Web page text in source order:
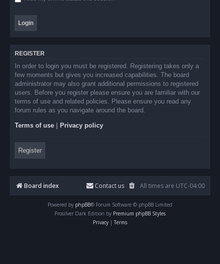
REGISTER
In order to login you must be registered. Registering takes only a
few moments but gives you increased capabilities. The board
administrator may also grant additional permissions to registered
users. Before you register please ensure you are familiar with our
terms of use and related policies. Please ensure you read any
forum rules as you navigate around the board.
Terms of use Privacy policy
Register
Board index All times are UTC-04:00
Contact us
Powered by phpBB® Forum Software © phpBB Limited
Prosilver Dark Edition by Premium phpBB Styles
Privacy | Terms